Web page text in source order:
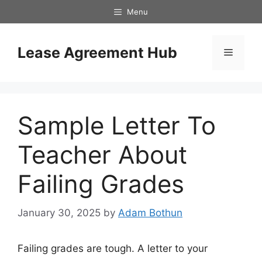
to
Menu
Lease Agreement Hub Menu
Sample Letter To
Teacher About
Failing Grades
January 30, 2025 by Adam Bothun
Failing grades are tough. A letter to your